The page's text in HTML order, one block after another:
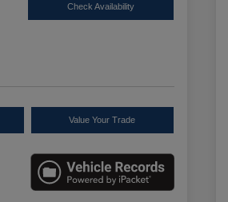
Check Availability
Value Your Trade